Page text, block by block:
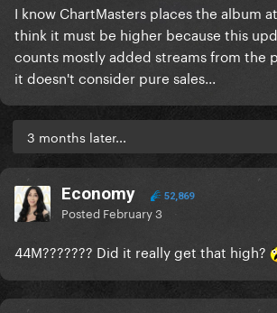
I know ChartMasters places the album
think it must be higher because this
counts mostly added streams from the
it doesn't consider pure sales...
3 months later...
Economy 52,869
Posted February 3
44M??????? Did it really get that high?